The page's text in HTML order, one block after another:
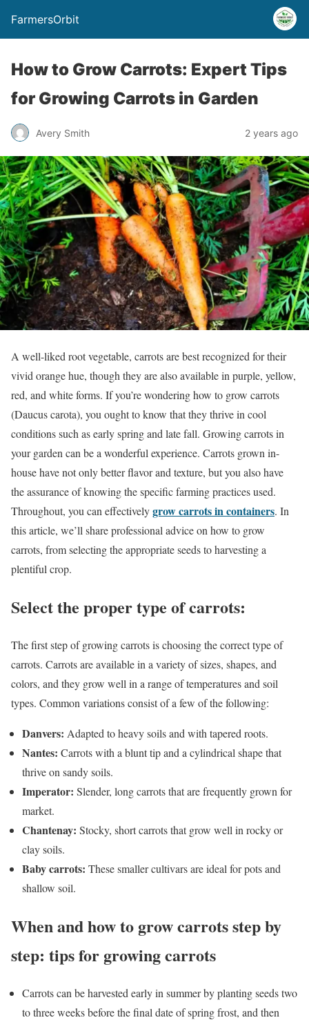
FarmersOrbit
How to Grow Carrots: Expert Tips
for Growing Carrots in Garden
Avery Smith 2 years ago
A well-liked root vegetable, carrots are best recognized for their
vivid orange hue, though they are also available in purple, yellow,
red, and white forms. If you’re wondering how to grow carrots
(Daucus carota), you ought to know that they thrive in cool
conditions such as early spring and late fall. Growing carrots in
your garden can be a wonderful experience. Carrots grown in-
house have not only better flavor and texture, but you also have
the assurance of knowing the specific farming practices used.
Throughout, you can effectivelygrow carrots in containers. In
this article, we’ll share professional advice on how to grow
carrots, from selecting the appropriate seeds to harvesting a
plentiful crop.
Select the proper type of carrots:
The first step of growing carrots is choosing the correct type of
carrots. Carrots are available in a variety of sizes, shapes, and
colors, and they grow well in a range of temperatures and soil
types. Common variations consist of a few of the following:
Danvers: Adapted to heavy soils and with tapered roots.
Nantes: Carrots with a blunt tip and a cylindrical shape that
thrive on sandy soils.
Imperator: Slender, long carrots that are frequently grown for
market.
Chantenay: Stocky, short carrots that grow well in rocky or
clay soils.
Baby carrots: These smaller cultivars are ideal for pots and
shallow soil.
When and how to grow carrots step by
step: tips for growing carrots
Carrots can be harvested early in summer by planting seeds two
to three weeks before the final date of spring frost, and then